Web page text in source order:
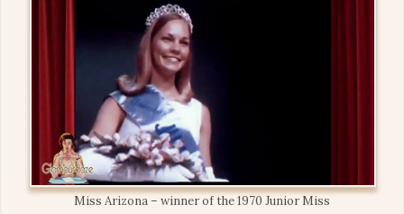
Miss Arizona – winner of the 1970 Junior Miss